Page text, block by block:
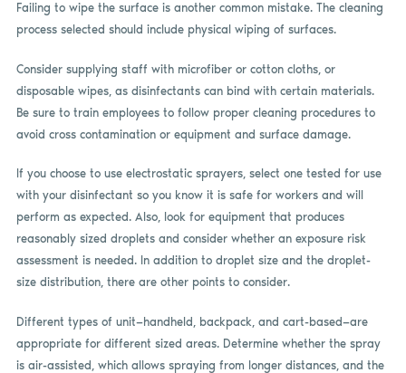
Failing to wipe the surface is another common mistake. The cleaning
process selected should include physical wiping of surfaces.
Consider supplying staff with microfiber or cotton cloths, or
disposable wipes, as disinfectants can bind with certain materials.
Be sure to train employees to follow proper cleaning procedures to
avoid cross contamination or equipment and surface damage.
If you choose to use electrostatic sprayers, select one tested for use
with your disinfectant so you know it is safe for workers and will
perform as expected. Also, look for equipment that produces
reasonably sized droplets and consider whether an exposure risk
assessment is needed. In addition to droplet size and the droplet-
size distribution, there are other points to consider.
Different types of unit—handheld, backpack, and cart-based—are
appropriate for different sized areas. Determine whether the spray
is air-assisted, which allows spraying from longer distances, and the